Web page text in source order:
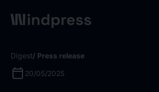
Digest/ Press release
calendar_today 20/05/2025